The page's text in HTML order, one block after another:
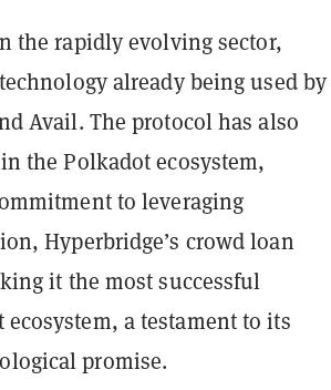
the rapidly evolving sector,
already being used by
Avail. The protocol has also
the Polkadot ecosystem,
to leveraging
Hyperbridge’s crowd loan
it the most successful
a testament to its
promise.